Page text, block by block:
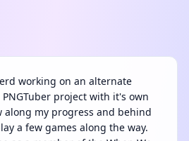
working on an alternate
project with it's own
along my progress and behind
a few games along the way.